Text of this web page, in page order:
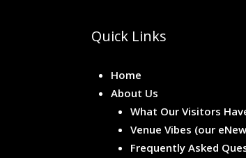
Quick Links
Home
About Us
What Our Visitors
Venue Vibes (our
Frequently Asked